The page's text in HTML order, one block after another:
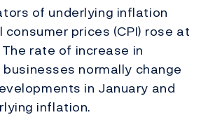
of underlying inflation
prices (CPI) rose at
rate of increase in
normally change
in January and
inflation.